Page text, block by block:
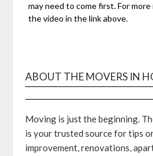
may need to come first. For
the video in the link above.
ABOUT THE MOVERS IN
Moving is just the beginning.
is your trusted source for tips
improvement, renovations,